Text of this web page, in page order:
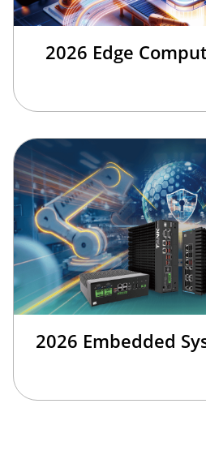
2026 Edge
2026 Embedded